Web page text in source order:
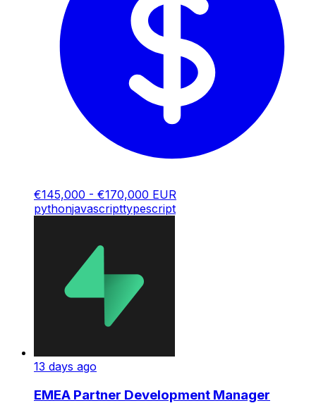
€145,000 - €170,000 EUR
pythonjavascripttypescript
13 days ago
EMEA Partner Development Manager